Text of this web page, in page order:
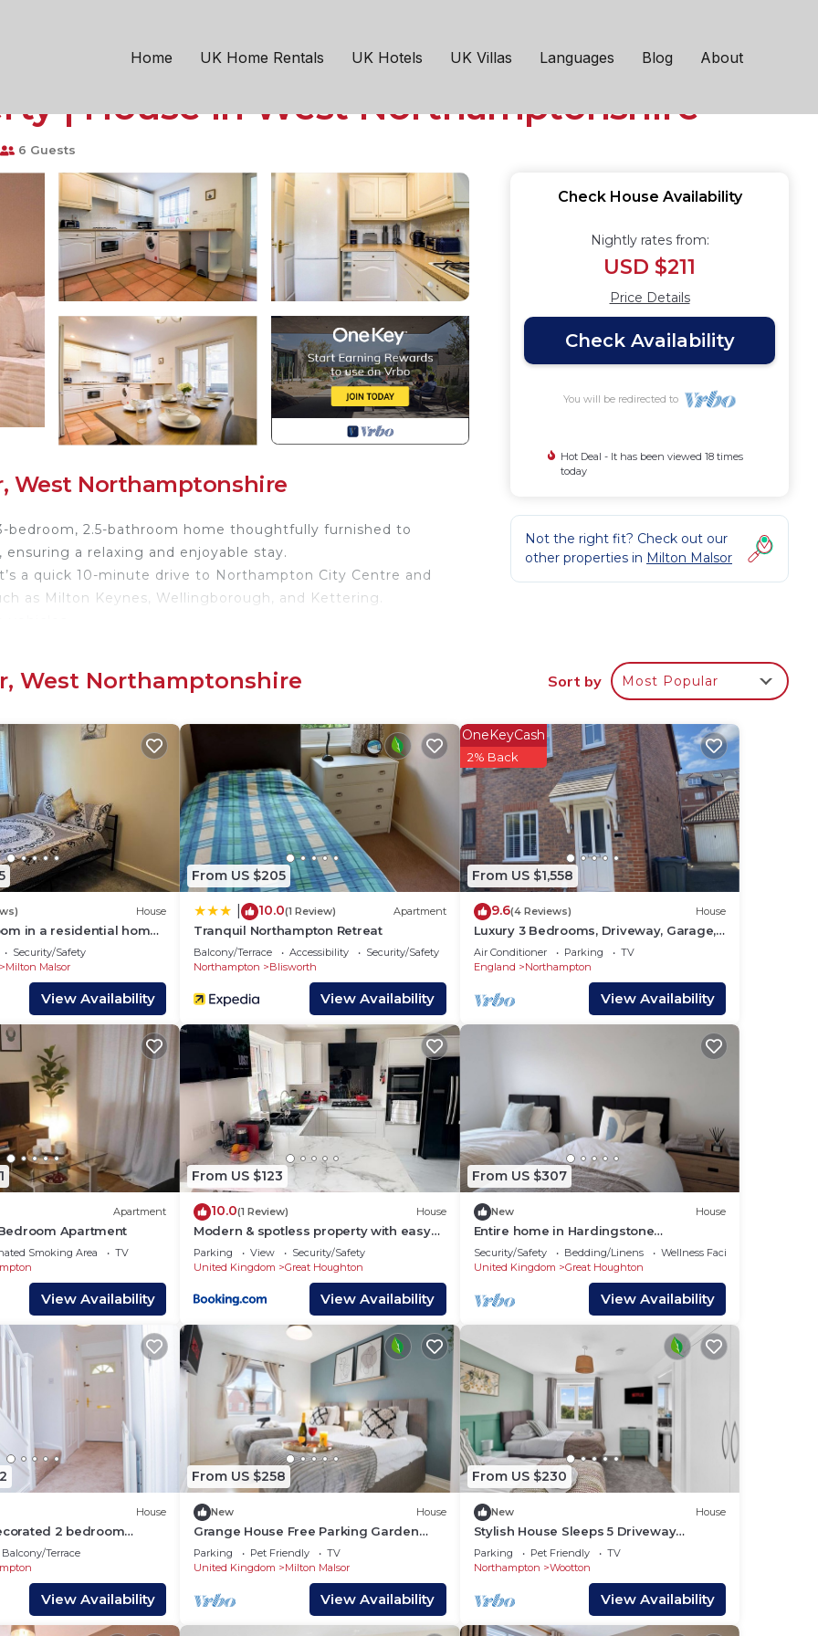
Home UK Home Rentals UK Hotels UK Villas Languages Blog About
6 Driveway Parking Sky TV Fast WiFi Self-
| House in West Northamptonshire
6 Guests
West Northamptonshire
bedroom, 2.5-bathroom home thoughtfully furnished to
a relaxing and enjoyable stay.
a quick 10-minute drive to Northampton City Centre and
as Milton Keynes, Wellingborough, and Kettering.
single beds by default or can be zipped together to form
up with bedding upon request.
additional bathroom with a shower over the bath is
ground floor.
following key highlights:
has a Co-Op supermarket, fish & chips shop, Chinese and
pharmacy
free street parking available
microwave, kettle, toaster, cookware, tableware, and
upon request
the sights, savor the food and have a blast!
less hassle and more enjoyment.
support are at your fingertips.
fit from our diverse selection of properties.
Check House Availability
Nightly rates from:
USD $211
Price Details
Check Availability
You will be redirected to
Hot Deal - It has been viewed 18 times
today
Not the right fit? Check out our
other properties in Milton Malsor
West Northamptonshire Sort by Most Popular
House
in a residential home
Security/Safety
Milton Malsor
View Availability
From US $205
10.0(1 Review) Apartment
Tranquil Northampton Retreat
Balcony/Terrace Accessibility
Security/Safety
Northampton
Blisworth
View Availability
From US $1,558
OneKeyCash
2% Back
9.6(4 Reviews) House
Luxury 3 Bedrooms, Driveway, Garage,
Garden, M1
Air Conditioner Parking
TV
England
Northampton
View Availability
Apartment
Apartment
Smoking Area
TV
View Availability
From US $123
10.0(1 Review) House
Modern & spotless property with easy
commute to London, Birmingham, MK,
etc
Parking View
Security/Safety
United Kingdom
Great Houghton
View Availability
From US $307
New House
Entire home in Hardingstone
Northampton
Security/Safety Bedding/Linens
Wellness Facilities
United Kingdom
Great Houghton
View Availability
House
2 bedroom
Balcony/Terrace
View Availability
From US $258
New House
Grange House Free Parking Garden
Super-Fast Wifi Smart TVs with Netflix
Yoko Property
Parking Pet Friendly
TV
United Kingdom
Milton Malsor
View Availability
From US $230
New House
Stylish House Sleeps 5 Driveway
Parking Work Desk Fast WiFi Self-
Check-In Yoko Property
Parking Pet Friendly
TV
Northampton
Wootton
View Availability